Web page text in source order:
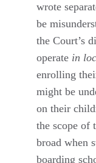
wrote
be
the Court’s
operate in
enrolling
might be
on their
the scope of
broad when
boarding